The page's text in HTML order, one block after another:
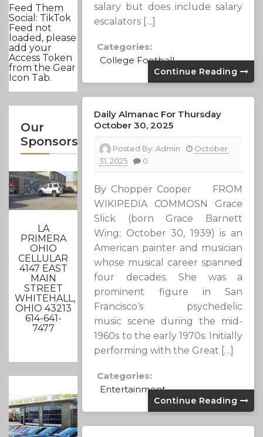
Feed Them
Social: TikTok
Feed not
loaded, please
add your
Access Token
from the Gear
Icon Tab.
Our
Sponsors
LA
PRIMERA
OHIO
CELLULAR
4147 EAST
MAIN
STREET
WHITEHALL,
OHIO 43213
614-641-
7477
salary but does include salary
escalators […]
Categories:
College Football
Continue Reading
Daily Almanac For Thursday
October 30, 2025
Posted By:Admin
October
31, 2025
0
By Chopper Cooper FROM
WIKIPEDIA COMMOSN Grace
Slick (born Grace Barnett
Wing; October 30, 1939) is an
American painter and musician
whose musical career spanned
four decades. She was a
prominent figure in San
Francisco‘s psychedelic
music scene during the mid-
1960s to the early 1970s. Initially
performing with the Great […]
Categories:
Entertainment
Continue Reading